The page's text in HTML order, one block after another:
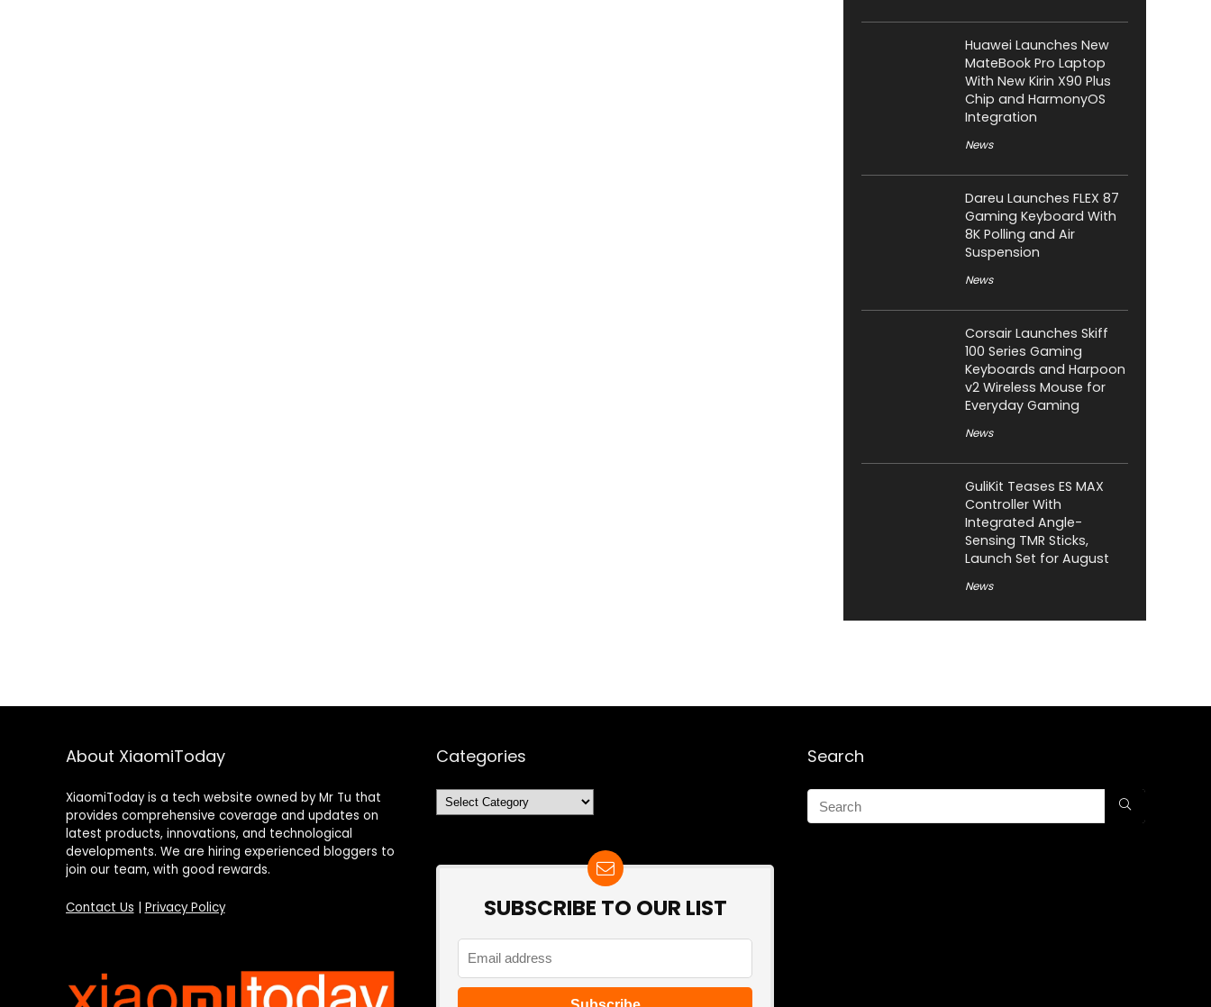
Huawei Launches New
MateBook Pro Laptop
With New Kirin X90 Plus
Chip and HarmonyOS
Integration
News
Dareu Launches FLEX 87
Gaming Keyboard With
8K Polling and Air
Suspension
News
Corsair Launches Skiff
100 Series Gaming
Keyboards and Harpoon
v2 Wireless Mouse for
Everyday Gaming
News
GuliKit Teases ES MAX
Controller With
Integrated Angle-
Sensing TMR Sticks,
Launch Set for August
News
About XiaomiToday
XiaomiToday is a tech website owned by Mr Tu that
provides comprehensive coverage and updates on
latest products, innovations, and technological
developments. We are hiring experienced bloggers to
join our team, with good rewards.
Contact Us Privacy Policy
Categories
Categories
SUBSCRIBE TO OUR LIST
Search